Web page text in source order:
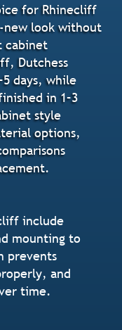
for Rhinecliff
new look without
cabinet
Dutchess
days, while
in 1–3
style
options,
include
mounting to
prevents
and
time.